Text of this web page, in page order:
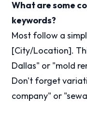
What are some
keywords?
Most follow a
[City/Location].
Dallas" or "mold
Don't forget
company" or